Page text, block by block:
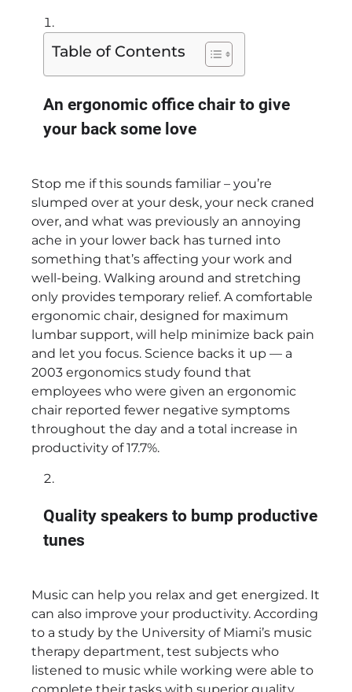
Table of Contents
An ergonomic office chair to give
your back some love
Stop me if this sounds familiar – you’re
slumped over at your desk, your neck craned
over, and what was previously an annoying
ache in your lower back has turned into
something that’s affecting your work and
well-being. Walking around and stretching
only provides temporary relief. A comfortable
ergonomic chair, designed for maximum
lumbar support, will help minimize back pain
and let you focus. Science backs it up — a
2003 ergonomics study found that
employees who were given an ergonomic
chair reported fewer negative symptoms
throughout the day and a total increase in
productivity of 17.7%.
Quality speakers to bump productive
tunes
Music can help you relax and get energized. It
can also improve your productivity. According
to a study by the University of Miami’s music
therapy department, test subjects who
listened to music while working were able to